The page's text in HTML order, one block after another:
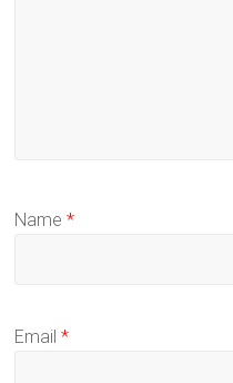
Name*
Email*